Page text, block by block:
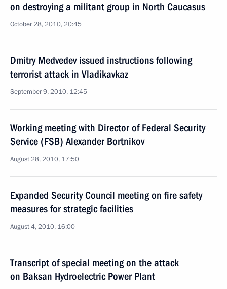
on destroying a militant group in North Caucasus
October 28, 2010, 20:45
Dmitry Medvedev issued instructions following
terrorist attack in Vladikavkaz
September 9, 2010, 12:45
Working meeting with Director of Federal Security
Service (FSB) Alexander Bortnikov
August 28, 2010, 17:50
Expanded Security Council meeting on fire safety
measures for strategic facilities
August 4, 2010, 16:00
Transcript of special meeting on the attack
on Baksan Hydroelectric Power Plant